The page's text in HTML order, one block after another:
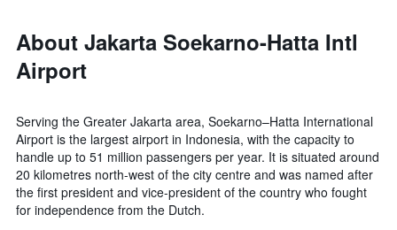
About Jakarta Soekarno-Hatta Intl
Airport
Serving the Greater Jakarta area, Soekarno–Hatta International
Airport is the largest airport in Indonesia, with the capacity to
handle up to 51 million passengers per year. It is situated around
20 kilometres north-west of the city centre and was named after
the first president and vice-president of the country who fought
for independence from the Dutch.